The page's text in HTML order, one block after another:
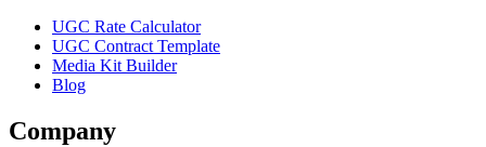
UGC Rate Calculator
UGC Contract Template
Media Kit Builder
Blog
Company